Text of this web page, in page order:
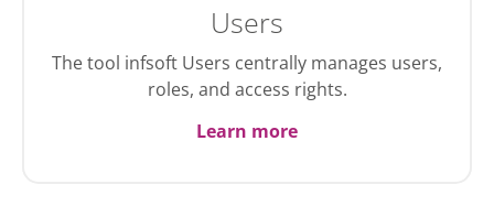
Users
The tool infsoft Users centrally manages users,
roles, and access rights.
Learn more